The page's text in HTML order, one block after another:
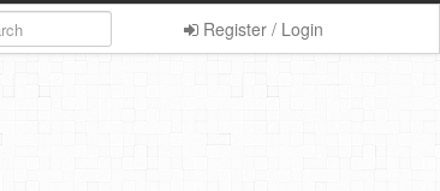
Register / Login